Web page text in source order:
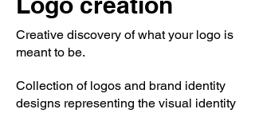
Creative discovery of what your logo is
meant to be.
Collection of logos and brand identity
designs representing the visual identity